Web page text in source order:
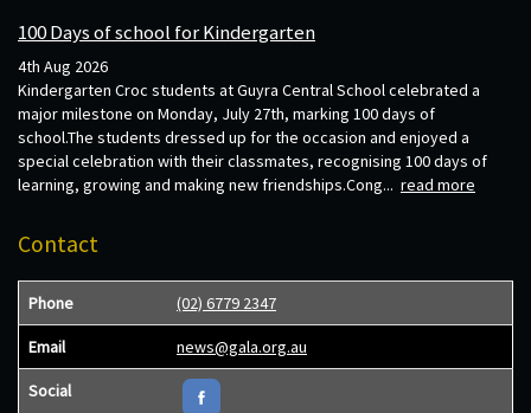
100 Days of school for Kindergarten
4th Aug 2026
Kindergarten Croc students at Guyra Central School celebrated a
major milestone on Monday, July 27th, marking 100 days of
school.The students dressed up for the occasion and enjoyed a
special celebration with their classmates, recognising 100 days of
learning, growing and making new friendships.Cong... read more
Contact
Phone (02) 6779 2347
Email news@gala.org.au
Social